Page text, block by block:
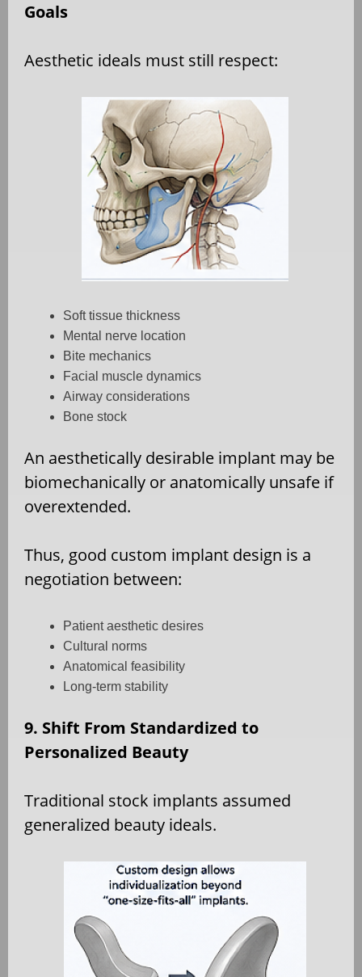
Goals
Aesthetic ideals must still respect:
Soft tissue thickness
Mental nerve location
Bite mechanics
Facial muscle dynamics
Airway considerations
Bone stock
An aesthetically desirable implant may be
biomechanically or anatomically unsafe if
overextended.
Thus, good custom implant design is a
negotiation between:
Patient aesthetic desires
Cultural norms
Anatomical feasibility
Long-term stability
9. Shift From Standardized to
Personalized Beauty
Traditional stock implants assumed
generalized beauty ideals.